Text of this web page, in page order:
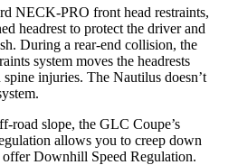
NECK-PRO front head restraints,
headrest to protect the driver and
During a rear-end collision, the
system moves the headrests
injuries. The Nautilus doesn’t
road slope, the GLC Coupe’s
allows you to creep down
offer Downhill Speed Regulation.